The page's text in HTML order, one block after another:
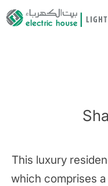
This luxury
which comprises